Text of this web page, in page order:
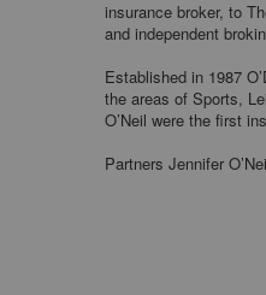
insurance broker, to
and independent
Established in 1987
the areas of Sports,
O’Neil were the first
Partners Jennifer